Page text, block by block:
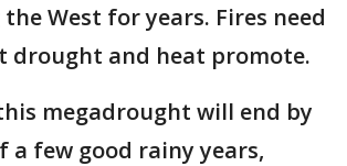
West for years. Fires need
drought and heat promote.
megadrought will end by
a few good rainy years,